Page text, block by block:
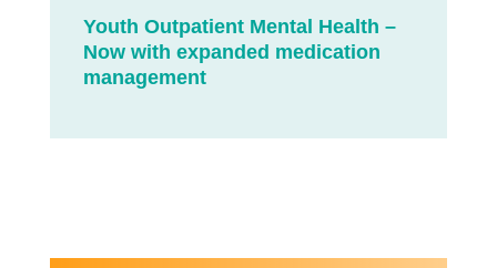
Youth Outpatient Mental Health –
Now with expanded medication
management